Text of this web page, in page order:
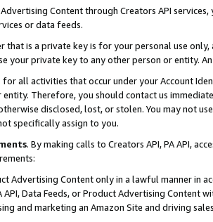
Content through Creators API
or data feeds.
that is a private key is for your personal use
your private key to any other person or entity.
for all activities that occur under your Account
entity. Therefore, you should contact us
disclosed, lost, or stolen. You may not
specifically assign to you.
. By making calls to Creators API, PA API,
Advertising Content only in a lawful manner in
API, Data Feeds, or Product Advertising
and marketing an Amazon Site and driving